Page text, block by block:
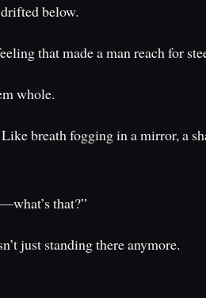
below.
that made a man reach for
whole.
breath fogging in a mirror, a
that?”
just standing there anymore.